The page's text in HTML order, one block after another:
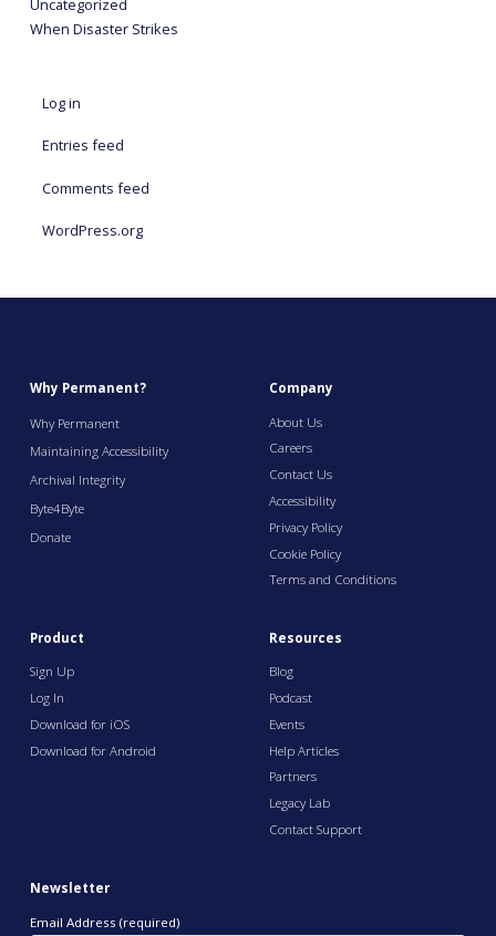
Uncategorized
When Disaster Strikes
Log in
Entries feed
Comments feed
WordPress.org
Why Permanent?
Why Permanent
Maintaining Accessibility
Archival Integrity
Byte4Byte
Donate
Company
About Us
Careers
Contact Us
Accessibility
Privacy Policy
Cookie Policy
Terms and Conditions
Product
Sign Up
Log In
Download for iOS
Download for Android
Resources
Blog
Podcast
Events
Help Articles
Partners
Legacy Lab
Contact Support
Newsletter
Email Address (required)